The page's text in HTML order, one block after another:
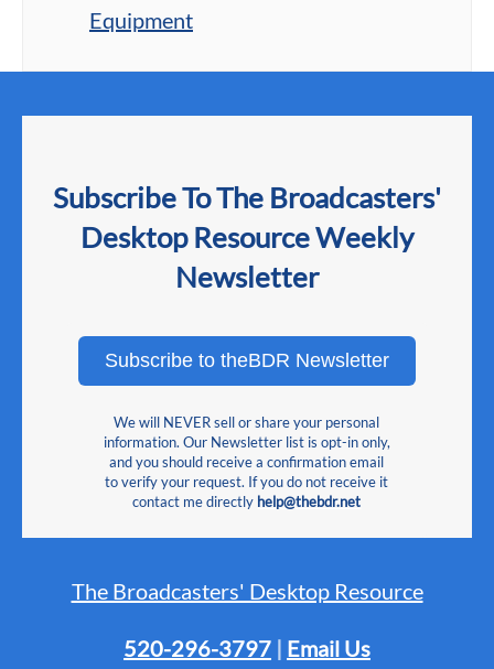
Equipment
Subscribe To The Broadcasters'
Desktop Resource Weekly
Newsletter
Subscribe to theBDR Newsletter
We will NEVER sell or share your personal
information. Our Newsletter list is opt-in only,
and you should receive a confirmation email
to verify your request. If you do not receive it
contact me directly help@thebdr.net
The Broadcasters' Desktop Resource
520-296-3797 | Email Us